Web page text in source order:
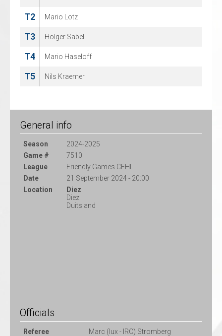
T2 Mario Lotz
T3 Holger Sabel
T4 Mario Haseloff
T5 Nils Kraemer
General info
Season
2024-2025
Game #
7510
League
Friendly Games CEHL
Date
21 September 2024 - 20:00
Location
Diez
Diez
Duitsland
Officials
Referee
Marc (lux - IRC) Stromberg